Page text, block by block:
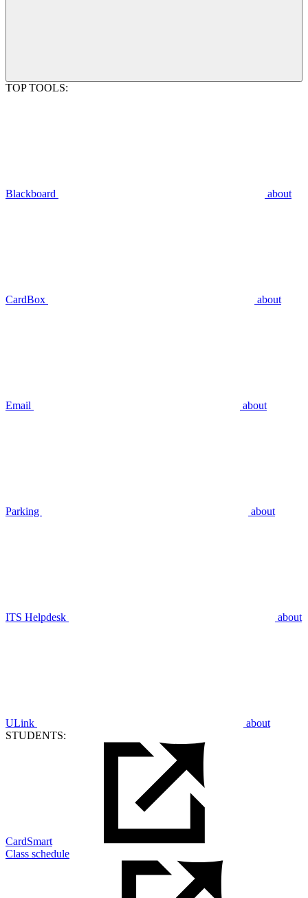
TOP TOOLS:
Blackboard about
CardBox about
Email about
Parking about
ITS Helpdesk about
ULink
about
STUDENTS:
CardSmart
Class schedule